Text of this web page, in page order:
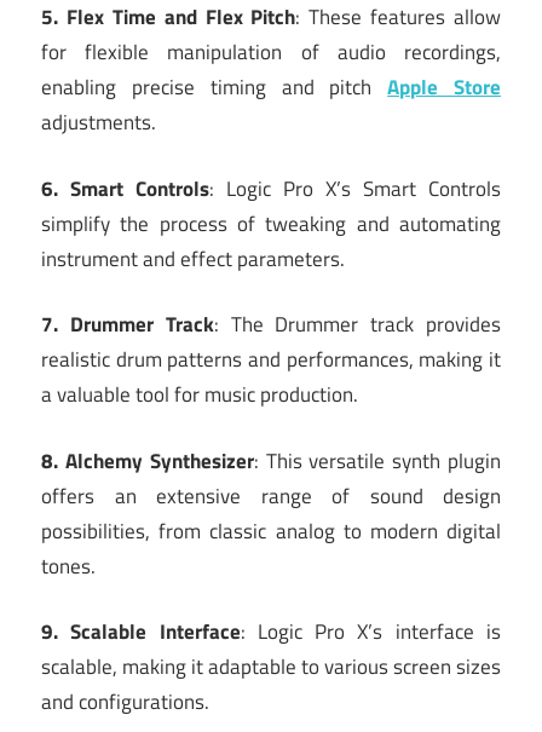
5. Flex Time and Flex Pitch: These features allow
for flexible manipulation of audio recordings,
enabling precise timing and pitchApple Store
adjustments.
6. Smart Controls: Logic Pro X’s Smart Controls
simplify the process of tweaking and automating
instrument and effect parameters.
7. Drummer Track: The Drummer track provides
realistic drum patterns and performances, making it
a valuable tool for music production.
8. Alchemy Synthesizer: This versatile synth plugin
offers an extensive range of sound design
possibilities, from classic analog to modern digital
tones.
9. Scalable Interface: Logic Pro X’s interface is
scalable, making it adaptable to various screen sizes
and configurations.